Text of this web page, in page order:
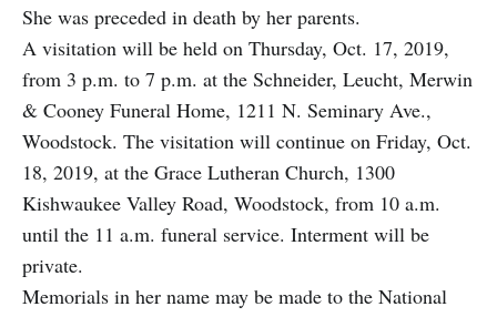
She was preceded in death by her parents.
A visitation will be held on Thursday, Oct. 17, 2019,
from 3 p.m. to 7 p.m. at the Schneider, Leucht, Merwin
& Cooney Funeral Home, 1211 N. Seminary Ave.,
Woodstock. The visitation will continue on Friday, Oct.
18, 2019, at the Grace Lutheran Church, 1300
Kishwaukee Valley Road, Woodstock, from 10 a.m.
until the 11 a.m. funeral service. Interment will be
private.
Memorials in her name may be made to the National